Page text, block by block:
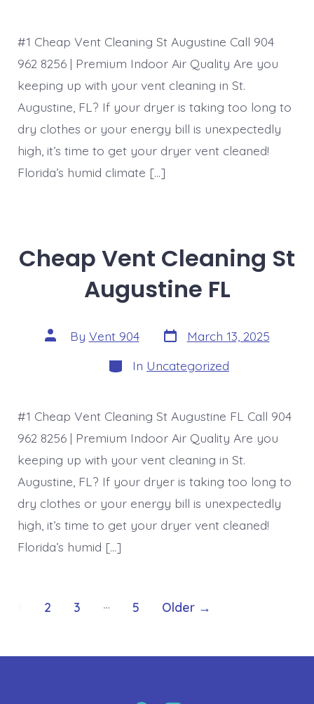
#1 Cheap Vent Cleaning St Augustine Call 904
962 8256 | Premium Indoor Air Quality Are you
keeping up with your vent cleaning in St.
Augustine, FL? If your dryer is taking too long to
dry clothes or your energy bill is unexpectedly
high, it’s time to get your dryer vent cleaned!
Florida’s humid climate […]
Cheap Vent Cleaning St
Augustine FL
Post
author
By Vent 904 Post
date
March 13, 2025
Categories
In Uncategorized
#1 Cheap Vent Cleaning St Augustine FL Call 904
962 8256 | Premium Indoor Air Quality Are you
keeping up with your vent cleaning in St.
Augustine, FL? If your dryer is taking too long to
dry clothes or your energy bill is unexpectedly
high, it’s time to get your dryer vent cleaned!
Florida’s humid […]
Posts
2 3 5 Older →